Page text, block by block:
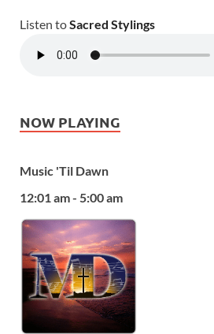
Listen toSacred Stylings
NOW PLAYING
Music 'Til Dawn
12:01 am - 5:00 am